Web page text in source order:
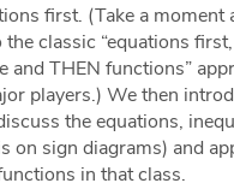
first. (Take a moment
classic “equations
and THEN functions”
players.) We then
the equations,
on sign diagrams) and
in that class.